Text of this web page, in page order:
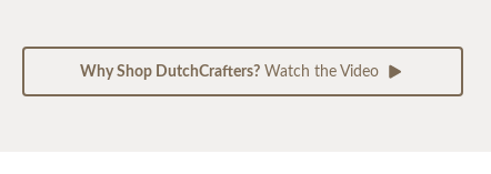
Why Shop DutchCrafters?Watch the Video